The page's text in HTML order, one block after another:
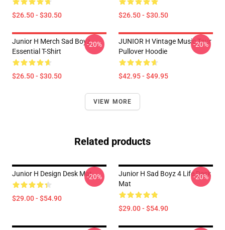
$26.50 - $30.50 $26.50 - $30.50
Junior H Merch Sad Boyz
Essential T-Shirt
$26.50 - $30.50
-20%
JUNIOR H Vintage Music Tour
Pullover Hoodie
$42.95 - $49.95
-20%
VIEW MORE
Related products
Junior H Design Desk Mat
$29.00 - $54.90
-20%
Junior H Sad Boyz 4 Life Desk
Mat
$29.00 - $54.90
-20%